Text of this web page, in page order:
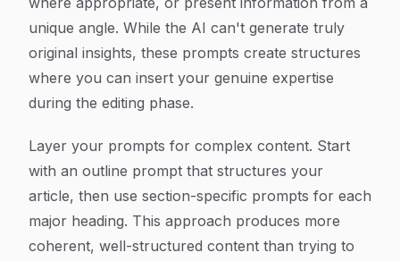
unique angle. While the AI can't generate truly
original insights, these prompts create structures
where you can insert your genuine expertise
during the editing phase.
Layer your prompts for complex content. Start
with an outline prompt that structures your
article, then use section-specific prompts for each
major heading. This approach produces more
coherent, well-structured content than trying to